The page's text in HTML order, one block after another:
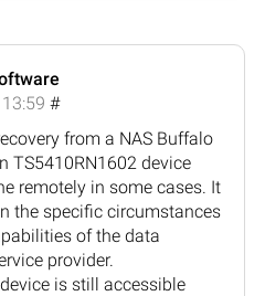
#
from a NAS Buffalo
TS5410RN1602 device
remotely in some cases. It
the specific circumstances
of the data
provider.
is still accessible